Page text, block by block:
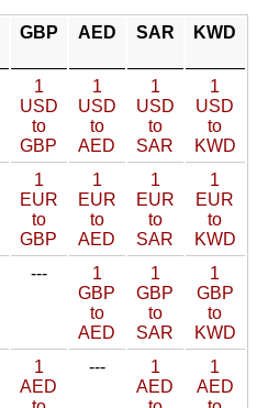
GBP AED SAR KWD
1
USD
to
GBP
1
USD
to
AED
1
USD
to
SAR
1
USD
to
KWD
1
EUR
to
GBP
1
EUR
to
AED
1
EUR
to
SAR
1
EUR
to
KWD
---
1
GBP
to
AED
1
GBP
to
SAR
1
GBP
to
KWD
1
AED
---
1
AED
1
AED